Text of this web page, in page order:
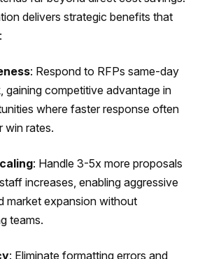
delivers strategic benefits that
: Respond to RFPs same-day
gaining competitive advantage in
where faster response often
win rates.
: Handle 3-5x more proposals
increases, enabling aggressive
market expansion without
teams.
: Eliminate formatting errors and